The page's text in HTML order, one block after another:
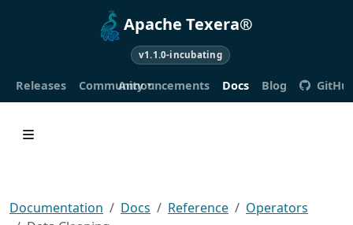
Apache Texera®
v1.1.0-incubating
Releases CommunityAnnouncements Docs Blog
Documentation Docs Reference
Operators